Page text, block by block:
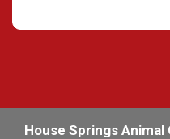
House Springs Animal